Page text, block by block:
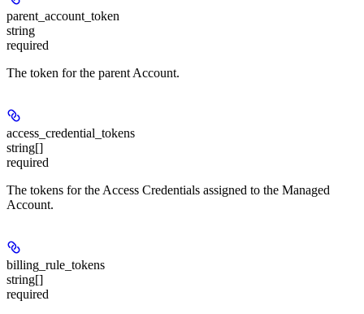
parent_account_token
string
required
The token for the parent Account.
access_credential_tokens
string[]
required
The tokens for the Access Credentials assigned to the Managed
Account.
billing_rule_tokens
string[]
required